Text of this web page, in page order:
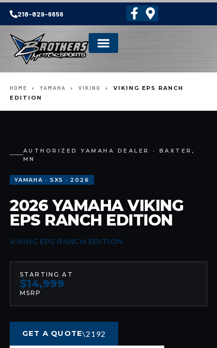
218-829-6656
HOME › YAMAHA › VIKING ›
VIKING EPS RANCH
EDITION
AUTHORIZED YAMAHA DEALER · BAXTER,
MN
YAMAHA · SXS · 2026
2026 YAMAHA VIKING
EPS RANCH EDITION
VIKING EPS RANCH EDITION
STARTING AT
$14,999
MSRP
GET A QUOTE